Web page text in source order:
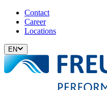
Contact
Career
Locations
EN